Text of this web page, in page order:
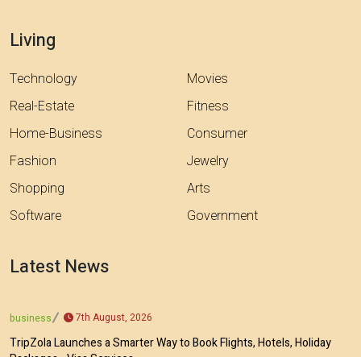
Living
Technology
Real-Estate
Home-Business
Fashion
Shopping
Software
Movies
Fitness
Consumer
Jewelry
Arts
Government
Latest News
business 7th August, 2026
TripZola Launches a Smarter Way to Book Flights, Hotels, Holiday